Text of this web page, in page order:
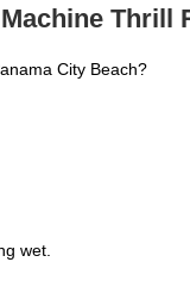
Thrill
City Beach?
wet.